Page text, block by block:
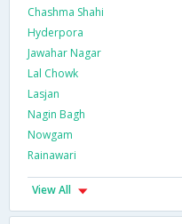
Chashma Shahi
Hyderpora
Jawahar Nagar
Lal Chowk
Lasjan
Nagin Bagh
Nowgam
Rainawari
View All